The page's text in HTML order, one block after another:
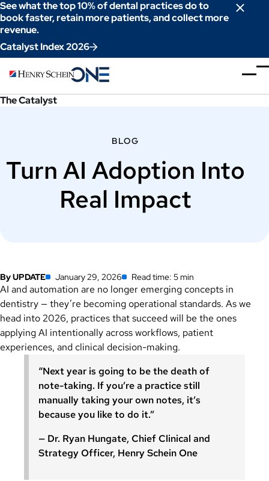
to
Content
See what the top 10% of dental practices do to
book faster, retain more patients, and collect more
revenue.
Catalyst Index 2026
The Catalyst
BLOG
Turn AI Adoption Into
Real Impact
By UPDATE January 29, 2026 Read time: 5 min
AI and automation are no longer emerging concepts in
dentistry — they’re becoming operational standards. As we
head into 2026, practices that succeed will be the ones
applying AI intentionally across workflows, patient
experiences, and clinical decision-making.
“Next year is going to be the death of
note-taking. If you’re a practice still
manually taking your own notes, it’s
because you like to do it.”
— Dr. Ryan Hungate, Chief Clinical and
Strategy Officer, Henry Schein One